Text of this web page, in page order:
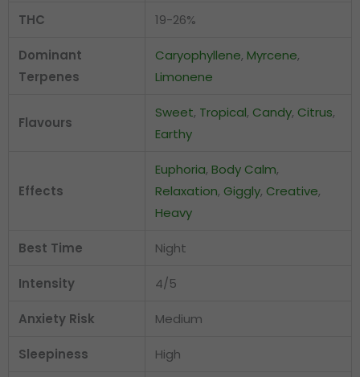
THC 19-26%
Dominant
Terpenes
Caryophyllene, Myrcene,
Limonene
Flavours
Sweet, Tropical, Candy, Citrus,
Earthy
Effects
Euphoria, Body Calm,
Relaxation, Giggly, Creative,
Heavy
Best Time Night
Intensity 4/5
Anxiety Risk Medium
Sleepiness High